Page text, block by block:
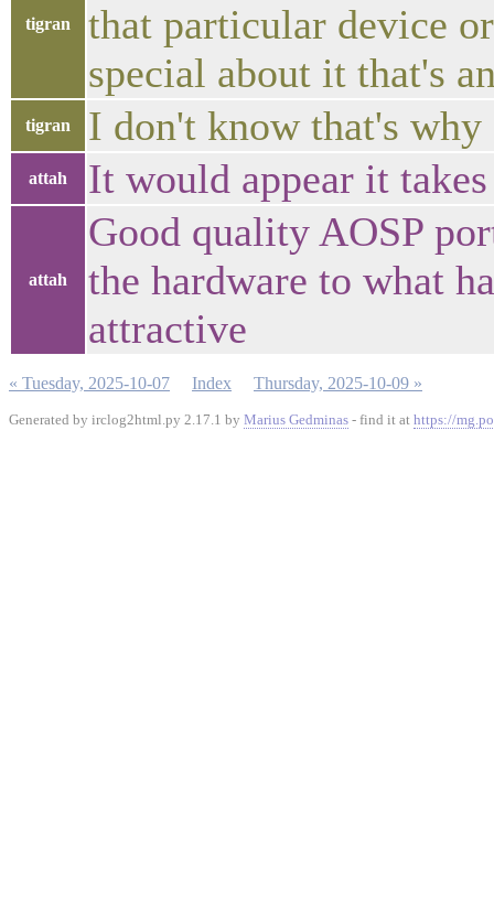
tigran
that particular device
special about it that's
tigran I don't know that's
attah It would appear it
attah
Good quality AOSP
the hardware to what
attractive
« Tuesday, 2025-10-07 Index Thursday, 2025-10-09 »
Generated by irclog2html.py 2.17.1 by Marius Gedminas - find it at https://